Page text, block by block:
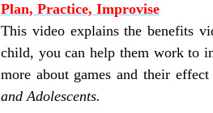
Plan, Practice, Improvise
This video explains the benefits
child, you can help them work to
more about games and their
and Adolescents.